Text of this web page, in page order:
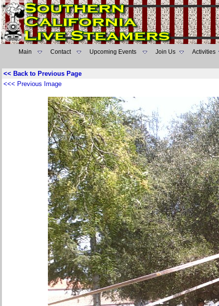
Main Contact Upcoming Events Join Us Activities
<< Back to Previous Page
<<< Previous Image